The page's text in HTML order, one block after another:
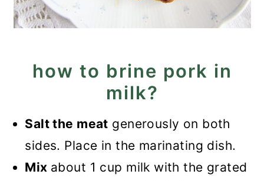
how to brine pork in
milk?
Salt the meat generously on both
sides. Place in the marinating dish.
Mix about 1 cup milk with the grated